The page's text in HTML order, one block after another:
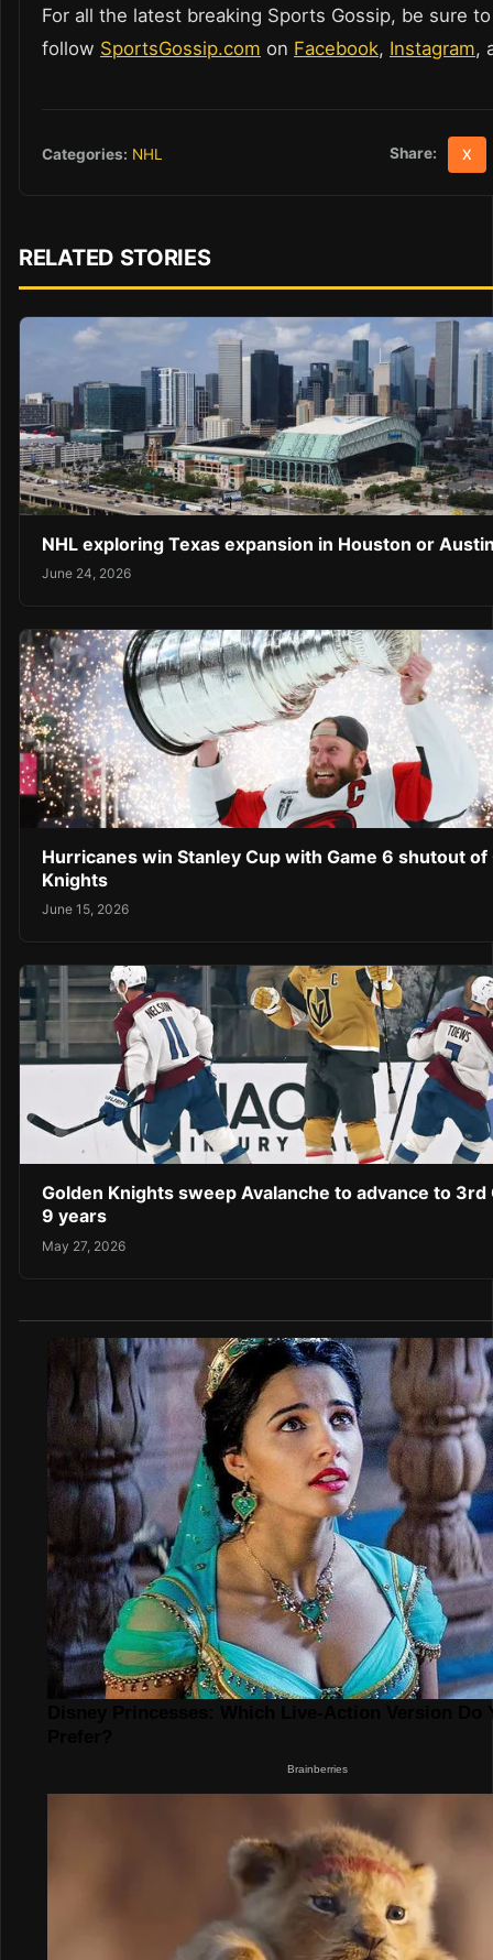
For all the latest breaking Sports Gossip, be sure to
follow SportsGossip.com on Facebook, Instagram,
Categories: NHL Share: X
RELATED STORIES
NHL exploring Texas expansion in Houston or
June 24, 2026
Hurricanes win Stanley Cup with Game 6 shutout of
Knights
June 15, 2026
Golden Knights sweep Avalanche to advance to 3rd
9 years
May 27, 2026